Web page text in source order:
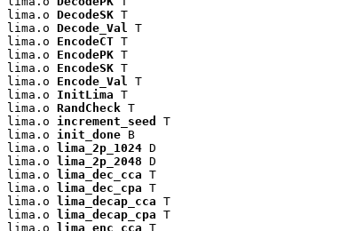
lima.o DecodeSK T
lima.o Decode_Val
T
lima.o EncodeCT T
lima.o EncodePK T
lima.o EncodeSK T
lima.o Encode_Val
T
lima.o InitLima T
lima.o RandCheck T
lima.o increment_seed
T
lima.o init_done B
lima.o lima_2p_1024 D
lima.o lima_2p_2048 D
lima.o lima_dec_cca T
lima.o lima_dec_cpa T
lima.o lima_decap_cca T
lima.o lima_decap_cpa T
lima.o lima_enc_cca T